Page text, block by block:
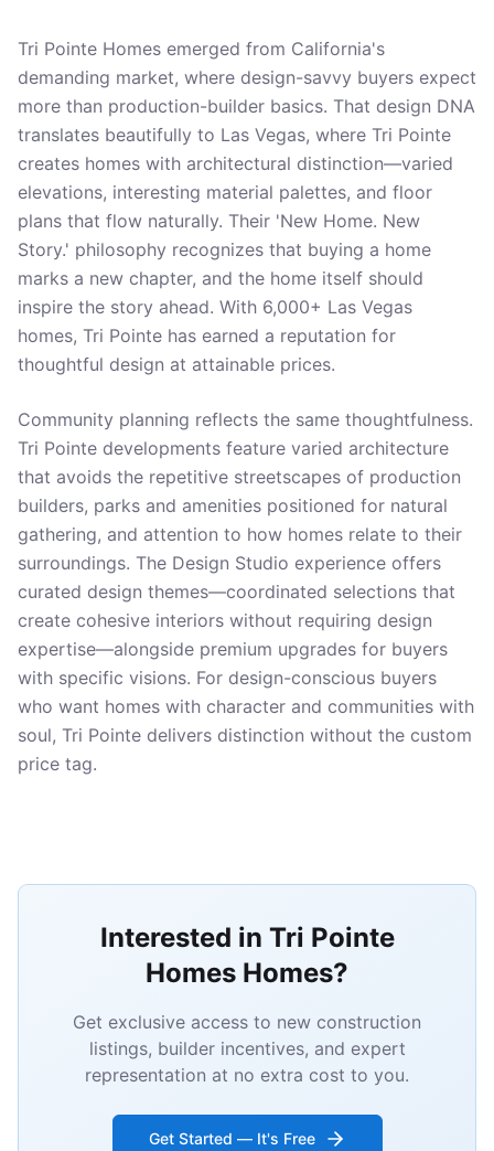
Tri Pointe Homes emerged from California's
demanding market, where design-savvy buyers expect
more than production-builder basics. That design DNA
translates beautifully to Las Vegas, where Tri Pointe
creates homes with architectural distinction—varied
elevations, interesting material palettes, and floor
plans that flow naturally. Their 'New Home. New
Story.' philosophy recognizes that buying a home
marks a new chapter, and the home itself should
inspire the story ahead. With 6,000+ Las Vegas
homes, Tri Pointe has earned a reputation for
thoughtful design at attainable prices.
Community planning reflects the same thoughtfulness.
Tri Pointe developments feature varied architecture
that avoids the repetitive streetscapes of production
builders, parks and amenities positioned for natural
gathering, and attention to how homes relate to their
surroundings. The Design Studio experience offers
curated design themes—coordinated selections that
create cohesive interiors without requiring design
expertise—alongside premium upgrades for buyers
with specific visions. For design-conscious buyers
who want homes with character and communities with
soul, Tri Pointe delivers distinction without the custom
price tag.
Interested in Tri Pointe
Homes Homes?
Get exclusive access to new construction
listings, builder incentives, and expert
representation at no extra cost to you.
Get Started — It's Free